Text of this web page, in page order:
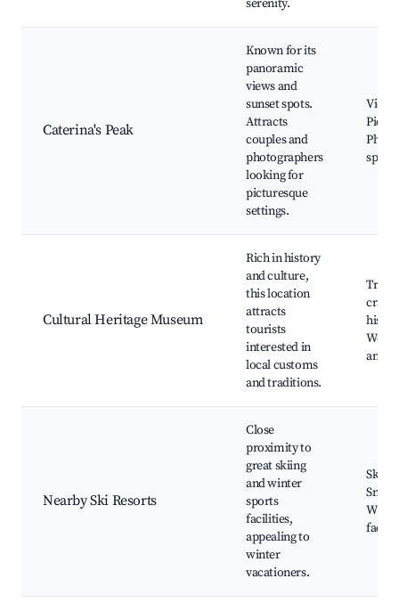
serenity.
Caterina's Peak
Known for its
panoramic
views and
sunset spots.
Attracts
couples and
photographers
looking for
picturesque
settings.
spots
Cultural Heritage Museum
Rich in history
and culture,
this location
attracts
tourists
interested in
local customs
and traditions.
and
Nearby Ski Resorts
Close
proximity to
great skiing
and winter
sports
facilities,
appealing to
winter
vacationers.